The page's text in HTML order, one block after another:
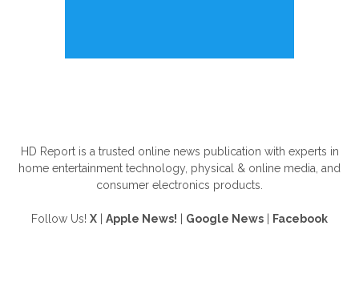
HD Report is a trusted online news publication with experts in
home entertainment technology, physical & online media, and
consumer electronics products.
Follow Us! X Apple News! Google News Facebook